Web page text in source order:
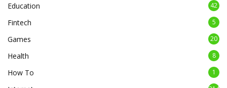
Education 42
Fintech 5
Games 20
Health 8
How To 1